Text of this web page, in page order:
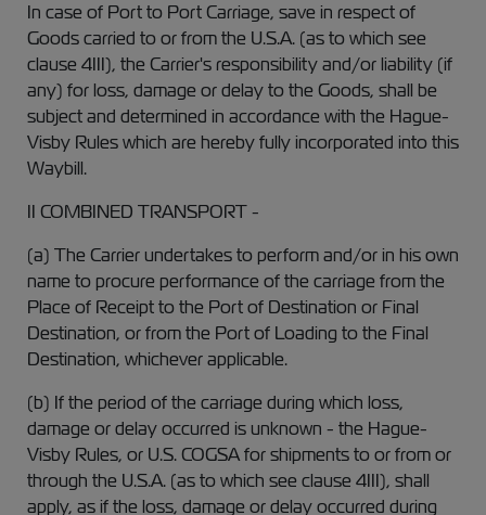
In case of Port to Port Carriage, save in respect of
Goods carried to or from the U.S.A. (as to which see
clause 4III), the Carrier's responsibility and/or liability (if
any) for loss, damage or delay to the Goods, shall be
subject and determined in accordance with the Hague-
Visby Rules which are hereby fully incorporated into this
Waybill.
II COMBINED TRANSPORT -
(a) The Carrier undertakes to perform and/or in his own
name to procure performance of the carriage from the
Place of Receipt to the Port of Destination or Final
Destination, or from the Port of Loading to the Final
Destination, whichever applicable.
(b) If the period of the carriage during which loss,
damage or delay occurred is unknown - the Hague-
Visby Rules, or U.S. COGSA for shipments to or from or
through the U.S.A. (as to which see clause 4III), shall
apply, as if the loss, damage or delay occurred during